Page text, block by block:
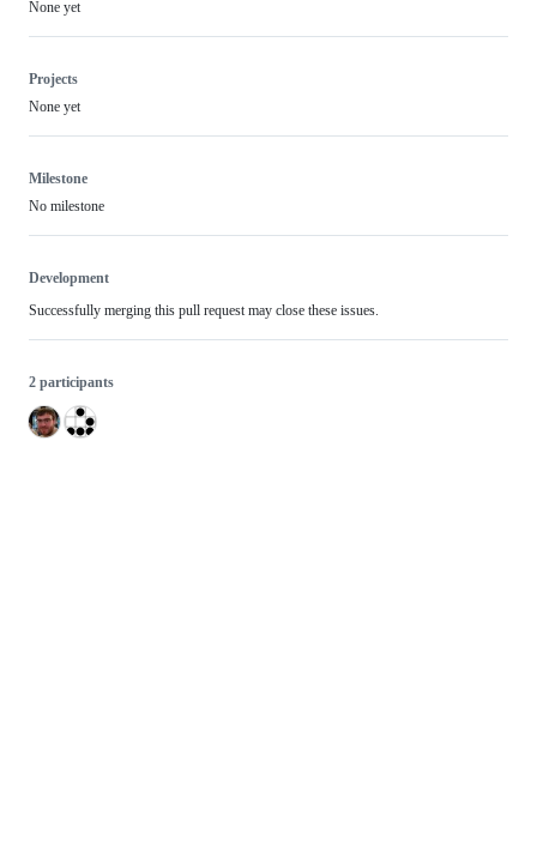
None yet
Projects
None yet
Milestone
No milestone
Development
Successfully merging this pull request may close these issues.
2 participants